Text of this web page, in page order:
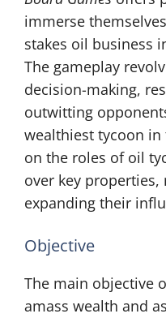
immerse
stakes oil business
The gameplay
decision-making,
outwitting
wealthiest tycoon in
on the roles of oil
over key properties,
expanding their
Objective
The main objective
amass wealth and